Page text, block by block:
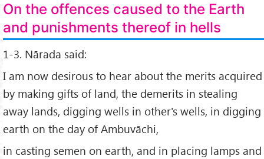
On the offences caused to the Earth
and punishments thereof in hells
1-3. Nārada said:
I am now desirous to hear about the merits acquired
by making gifts of land, the demerits in stealing
away lands, digging wells in other's wells, in digging
earth on the day of Ambuvāchi,
in casting semen on earth, and in placing lamps and